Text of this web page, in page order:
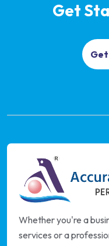
Get
Whether you're a
services or a